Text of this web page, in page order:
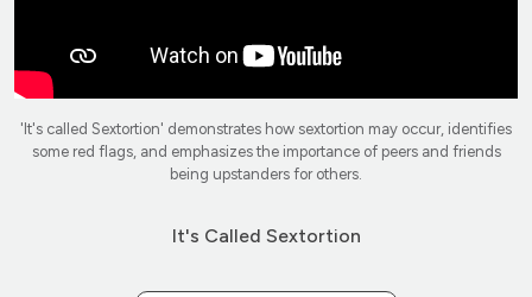
'It's called Sextortion' demonstrates how sextortion may occur, identifies
some red flags, and emphasizes the importance of peers and friends
being upstanders for others.
It's Called Sextortion